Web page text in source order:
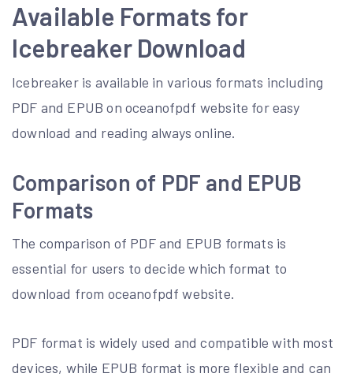
Available Formats for
Icebreaker Download
Icebreaker is available in various formats including
PDF and EPUB on oceanofpdf website for easy
download and reading always online.
Comparison of PDF and EPUB
Formats
The comparison of PDF and EPUB formats is
essential for users to decide which format to
download from oceanofpdf website.
PDF format is widely used and compatible with most
devices, while EPUB format is more flexible and can